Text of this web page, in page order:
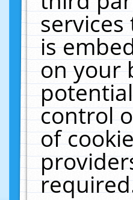
is
on your
control
of